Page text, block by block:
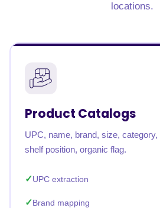
locations.
Product Catalogs
UPC, name, brand, size,
shelf position, organic flag.
UPC extraction
Brand mapping